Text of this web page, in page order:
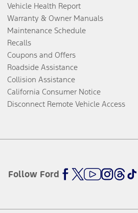
Vehicle Health Report
Warranty & Owner Manuals
Maintenance Schedule
Recalls
Coupons and Offers
Roadside Assistance
Collision Assistance
California Consumer Notice
Disconnect Remote Vehicle Access
Follow Ford